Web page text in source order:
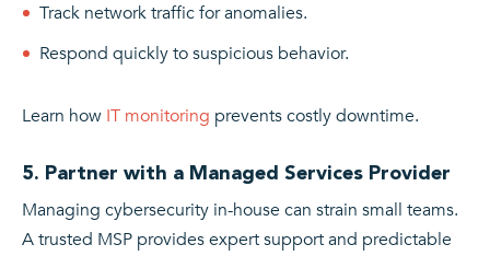
Track network traffic for anomalies.
Respond quickly to suspicious behavior.
Learn how IT monitoring prevents costly downtime.
5. Partner with a Managed Services Provider
Managing cybersecurity in-house can strain small teams.
A trusted MSP provides expert support and predictable